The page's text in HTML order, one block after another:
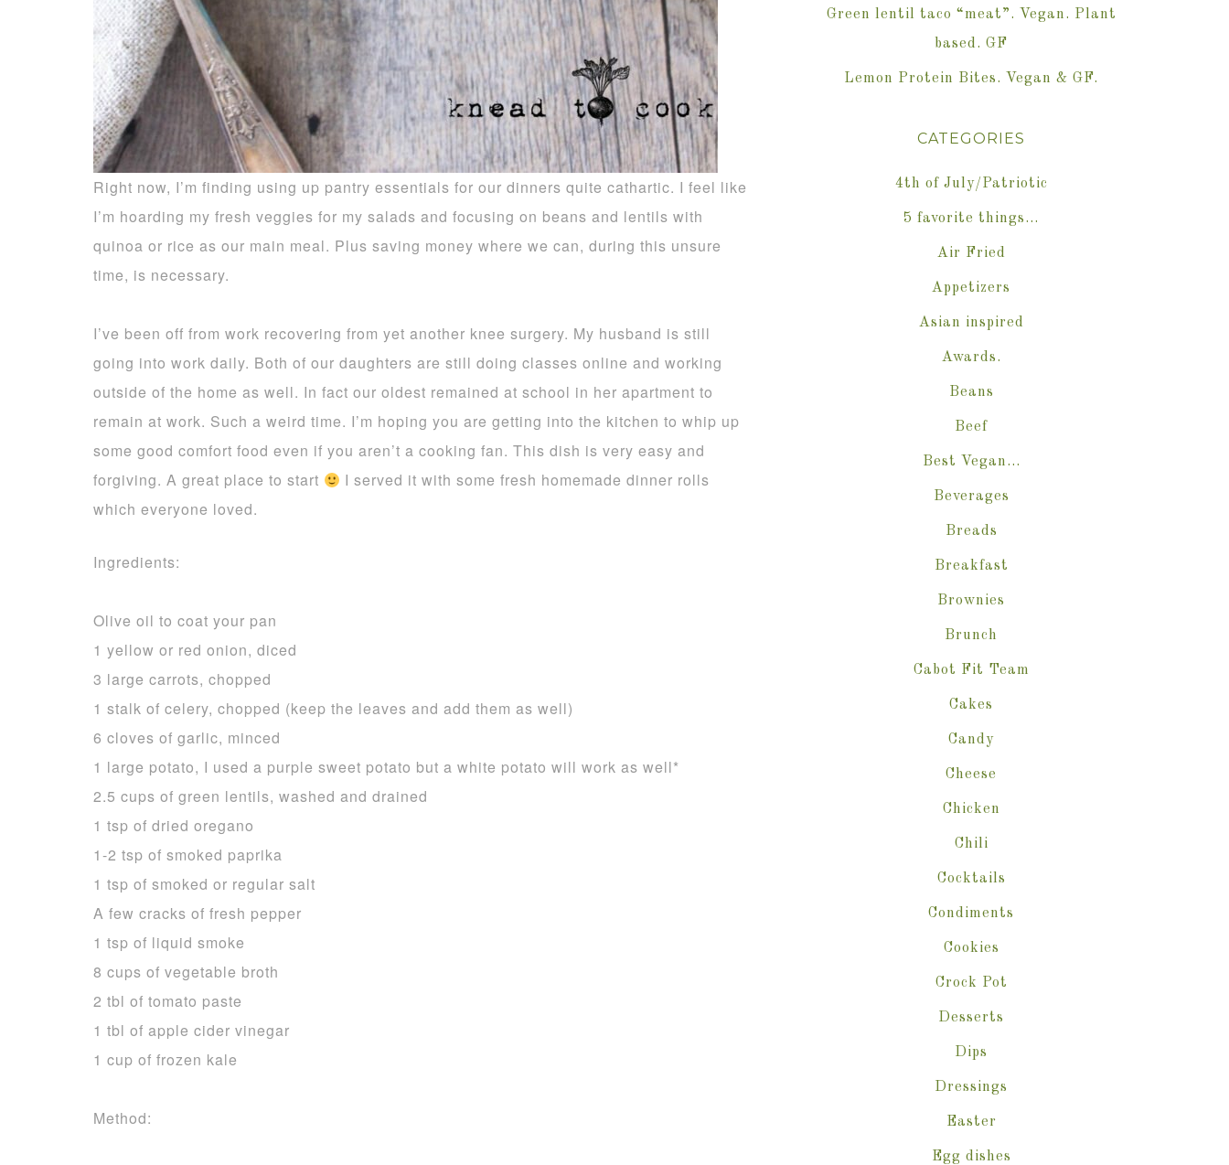
Right now, I’m finding using up pantry essentials for our dinners quite cathartic. I feel like
I’m hoarding my fresh veggies for my salads and focusing on beans and lentils with
quinoa or rice as our main meal. Plus saving money where we can, during this unsure
time, is necessary.
I’ve been off from work recovering from yet another knee surgery. My husband is still
going into work daily. Both of our daughters are still doing classes online and working
outside of the home as well. In fact our oldest remained at school in her apartment to
remain at work. Such a weird time. I’m hoping you are getting into the kitchen to whip up
some good comfort food even if you aren’t a cooking fan. This dish is very easy and
forgiving. A great place to start
I served it with some fresh homemade dinner rolls
which everyone loved.
Ingredients:
Olive oil to coat your pan
1 yellow or red onion, diced
3 large carrots, chopped
1 stalk of celery, chopped (keep the leaves and add them as well)
6 cloves of garlic, minced
1 large potato, I used a purple sweet potato but a white potato will work as well*
2.5 cups of green lentils, washed and drained
1 tsp of dried oregano
1-2 tsp of smoked paprika
1 tsp of smoked or regular salt
A few cracks of fresh pepper
1 tsp of liquid smoke
8 cups of vegetable broth
2 tbl of tomato paste
1 tbl of apple cider vinegar
1 cup of frozen kale
Method:
Green lentil taco “meat”. Vegan. Plant
based. GF
Lemon Protein Bites. Vegan & GF.
CATEGORIES
4th of July/Patriotic
5 favorite things…
Air Fried
Appetizers
Asian inspired
Awards.
Beans
Beef
Best Vegan…
Beverages
Breads
Breakfast
Brownies
Brunch
Cabot Fit Team
Cakes
Candy
Cheese
Chicken
Chili
Cocktails
Condiments
Cookies
Crock Pot
Desserts
Dips
Dressings
Easter
Egg dishes